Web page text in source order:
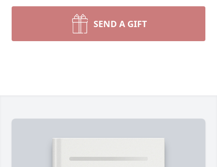
SEND A GIFT